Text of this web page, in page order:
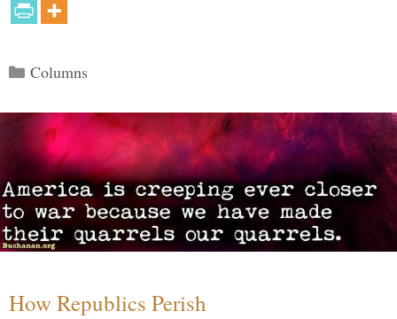
Categories
Columns
How Republics Perish